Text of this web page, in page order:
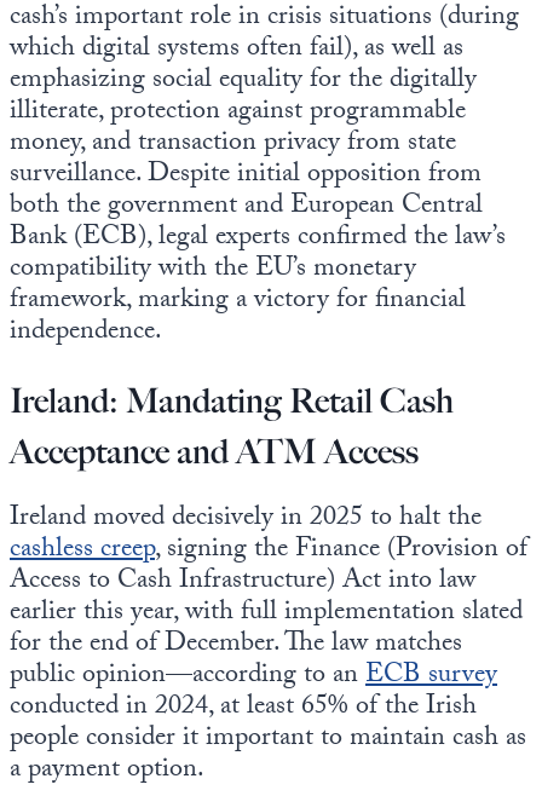
cash’s important role in crisis situations (during
which digital systems often fail), as well as
emphasizing social equality for the digitally
illiterate, protection against programmable
money, and transaction privacy from state
surveillance. Despite initial opposition from
both the government and European Central
Bank (ECB), legal experts confirmed the law’s
compatibility with the EU’s monetary
framework, marking a victory for financial
independence.
Ireland: Mandating Retail Cash
Acceptance and ATM Access
Ireland moved decisively in 2025 to halt the
cashless creep, signing the Finance (Provision of
Access to Cash Infrastructure) Act into law
earlier this year, with full implementation slated
for the end of December. The law matches
public opinion—according to anECB survey
conducted in 2024, at least 65% of the Irish
people consider it important to maintain cash as
a payment option.